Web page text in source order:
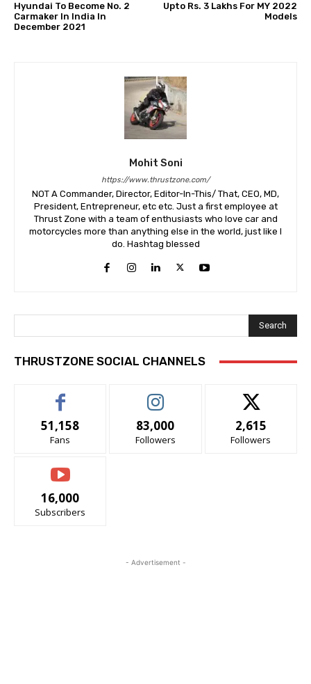
Hyundai To Become No. 2
Carmaker In India In
December 2021
Upto Rs. 3 Lakhs For MY 2022
Models
Mohit Soni
https://www.thrustzone.com/
NOT A Commander, Director, Editor-In-This/ That, CEO, MD,
President, Entrepreneur, etc etc. Just a first employee at
Thrust Zone with a team of enthusiasts who love car and
motorcycles more than anything else in the world, just like I
do. Hashtag blessed
Search
THRUSTZONE SOCIAL CHANNELS
51,158
Fans
83,000
Followers
2,615
Followers
16,000
Subscribers
- Advertisement -